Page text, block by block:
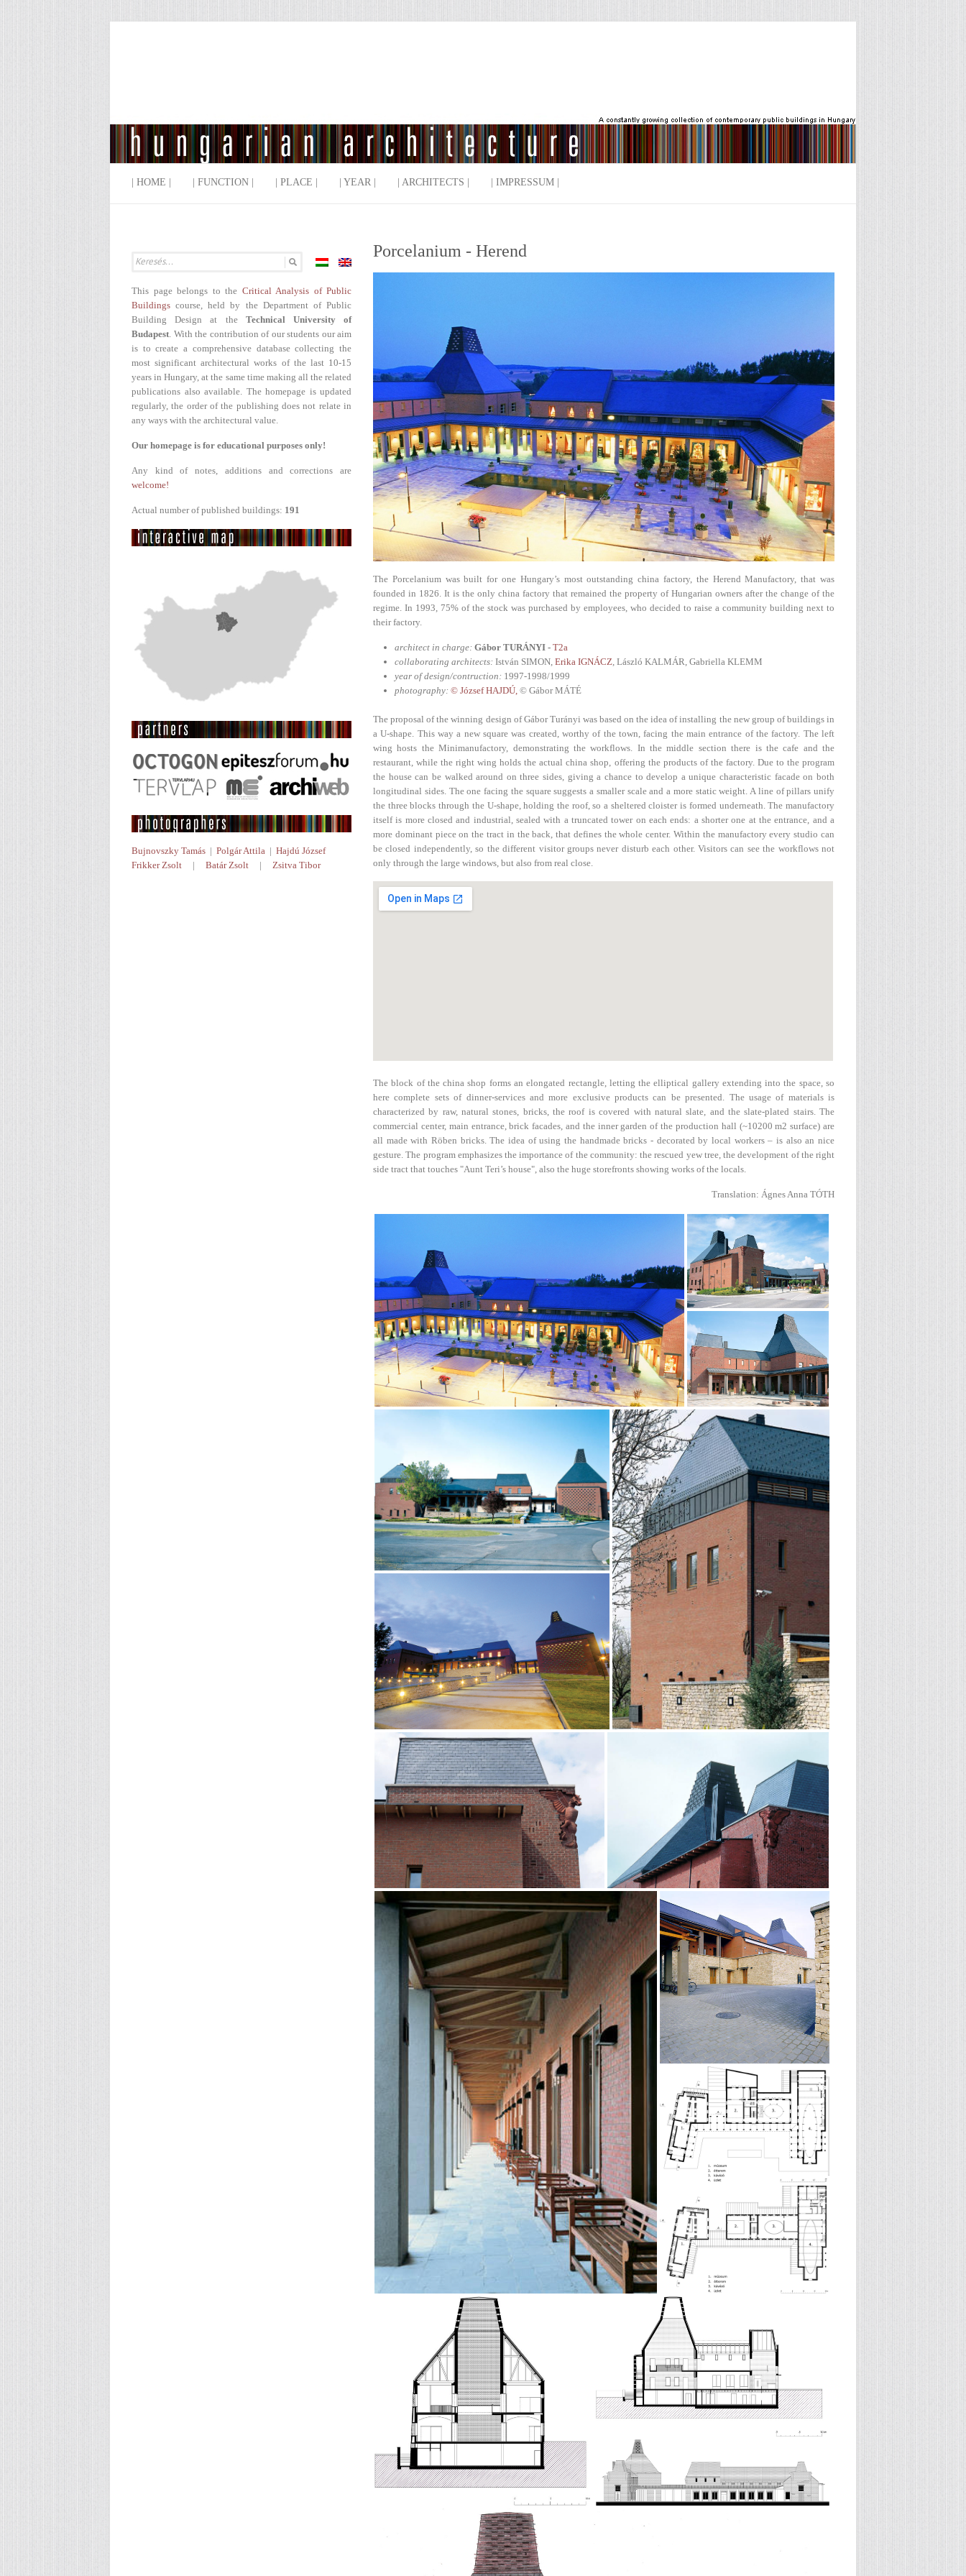
| HOME | | FUNCTION | | PLACE | | YEAR | | ARCHITECTS | | IMPRESSUM |
Porcelanium - Herend
The Porcelanium was built for one Hungary’s most outstanding china factory, the Herend Manufactory, that was
founded in 1826. It is the only china factory that remained the property of Hungarian owners after the change of the
regime. In 1993, 75% of the stock was purchased by employees, who decided to raise a community building next to
their factory.
architect in charge: Gábor TURÁNYI -T2a
collaborating architects:István SIMON,Erika IGNÁCZ , László KALMÁR, Gabriella KLEMM
year of design/contruction: 1997-1998/1999
photography: © József HAJDÚ, © Gábor MÁTÉ
The proposal of the winning design of Gábor Turányi was based on the idea of installing the new group of buildings in
a U-shape. This way a new square was created, worthy of the town, facing the main entrance of the factory. The left
wing hosts the Minimanufactory, demonstrating the workflows. In the middle section there is the cafe and the
restaurant, while the right wing holds the actual china shop, offering the products of the factory. Due to the program
the house can be walked around on three sides, giving a chance to develop a unique characteristic facade on both
longitudinal sides. The one facing the square suggests a smaller scale and a more static weight. A line of pillars unify
the three blocks through the U-shape, holding the roof, so a sheltered cloister is formed underneath. The manufactory
itself is more closed and industrial, sealed with a truncated tower on each ends: a shorter one at the entrance, and a
more dominant piece on the tract in the back, that defines the whole center. Within the manufactory every studio can
be closed independently, so the different visitor groups never disturb each other. Visitors can see the workflows not
only through the large windows, but also from real close.
The block of the china shop forms an elongated rectangle, letting the elliptical gallery extending into the space, so
here complete sets of dinner-services and more exclusive products can be presented. The usage of materials is
characterized by raw, natural stones, bricks, the roof is covered with natural slate, and the slate-plated stairs. The
commercial center, main entrance, brick facades, and the inner garden of the production hall (~10200 m2 surface) are
all made with Röben bricks. The idea of using the handmade bricks - decorated by local workers – is also an nice
gesture. The program emphasizes the importance of the community: the rescued yew tree, the development of the right
side tract that touches "Aunt Teri’s house", also the huge storefronts showing works of the locals.
Translation: Ágnes Anna TÓTH
This page belongs to the Critical Analysis of Public
Buildings course, held by the Department of Public
Building Design at the Technical University of
Budapest. With the contribution of our students our aim
is to create a comprehensive database collecting the
most significant architectural works of the last 10-15
years in Hungary, at the same time making all the related
publications also available. The homepage is updated
regularly, the order of the publishing does not relate in
any ways with the architectural value.
Our homepage is for educational purposes only!
Any kind of notes, additions and corrections are
welcome!
Actual number of published buildings: 191
Bujnovszky Tamás | Polgár Attila | Hajdú József
Frikker Zsolt | Batár Zsolt | Zsitva Tibor